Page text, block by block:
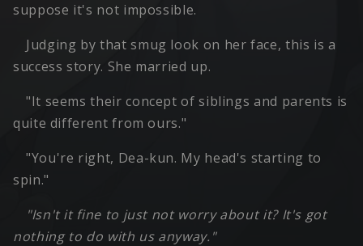
suppose it's not impossible.
Judging by that smug look on her face, this is a
success story. She married up.
"It seems their concept of siblings and parents is
quite different from ours."
"You're right, Dea-kun. My head's starting to
spin."
"Isn't it fine to just not worry about it? It's got
nothing to do with us anyway."